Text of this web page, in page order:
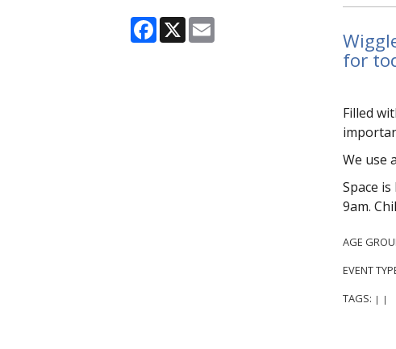
Facebook
X Email
for
Filled
We use
Space
9am.
AGE
EVENT
TAGS: | |